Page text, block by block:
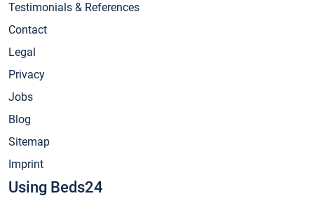
Testimonials & References
Contact
Legal
Privacy
Jobs
Blog
Sitemap
Imprint
Using Beds24